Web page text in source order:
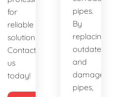
for
reliable
solutions.
Contact
us
today!
pipes.
By
replacing
outdated
and
damaged
pipes,